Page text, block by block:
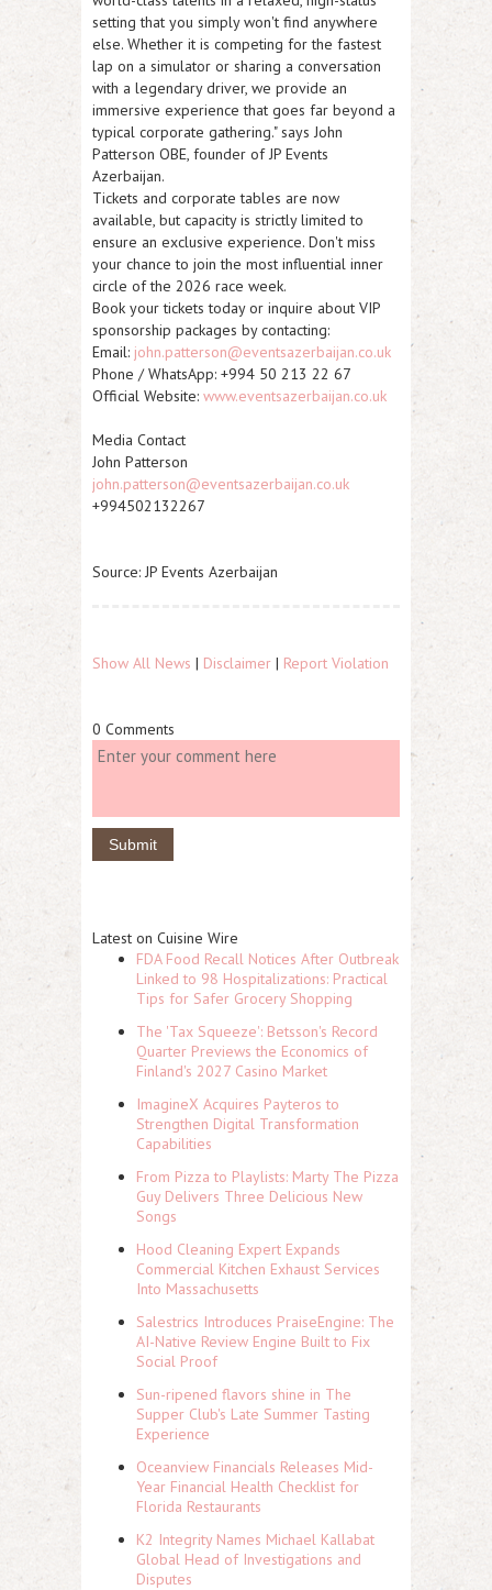
setting that you simply won't find anywhere
else. Whether it is competing for the fastest
lap on a simulator or sharing a conversation
with a legendary driver, we provide an
immersive experience that goes far beyond a
typical corporate gathering." says John
Patterson OBE, founder of JP Events
Azerbaijan.
Tickets and corporate tables are now
available, but capacity is strictly limited to
ensure an exclusive experience. Don't miss
your chance to join the most influential inner
circle of the 2026 race week.
Book your tickets today or inquire about VIP
sponsorship packages by contacting:
Email: john.patterson@eventsazerbaijan.co.uk
Phone / WhatsApp: +994 50 213 22 67
Official Website: www.eventsazerbaijan.co.uk
Media Contact
John Patterson
john.patterson@eventsazerbaijan.co.uk
+994502132267
Source: JP Events Azerbaijan
Show All News | Disclaimer | Report Violation
0 Comments
Latest on Cuisine Wire
FDA Food Recall Notices After Outbreak
Linked to 98 Hospitalizations: Practical
Tips for Safer Grocery Shopping
The 'Tax Squeeze': Betsson's Record
Quarter Previews the Economics of
Finland's 2027 Casino Market
ImagineX Acquires Payteros to
Strengthen Digital Transformation
Capabilities
From Pizza to Playlists: Marty The Pizza
Guy Delivers Three Delicious New
Songs
Hood Cleaning Expert Expands
Commercial Kitchen Exhaust Services
Into Massachusetts
Salestrics Introduces PraiseEngine: The
AI-Native Review Engine Built to Fix
Social Proof
Sun-ripened flavors shine in The
Supper Club's Late Summer Tasting
Experience
Oceanview Financials Releases Mid-
Year Financial Health Checklist for
Florida Restaurants
K2 Integrity Names Michael Kallabat
Global Head of Investigations and
Disputes